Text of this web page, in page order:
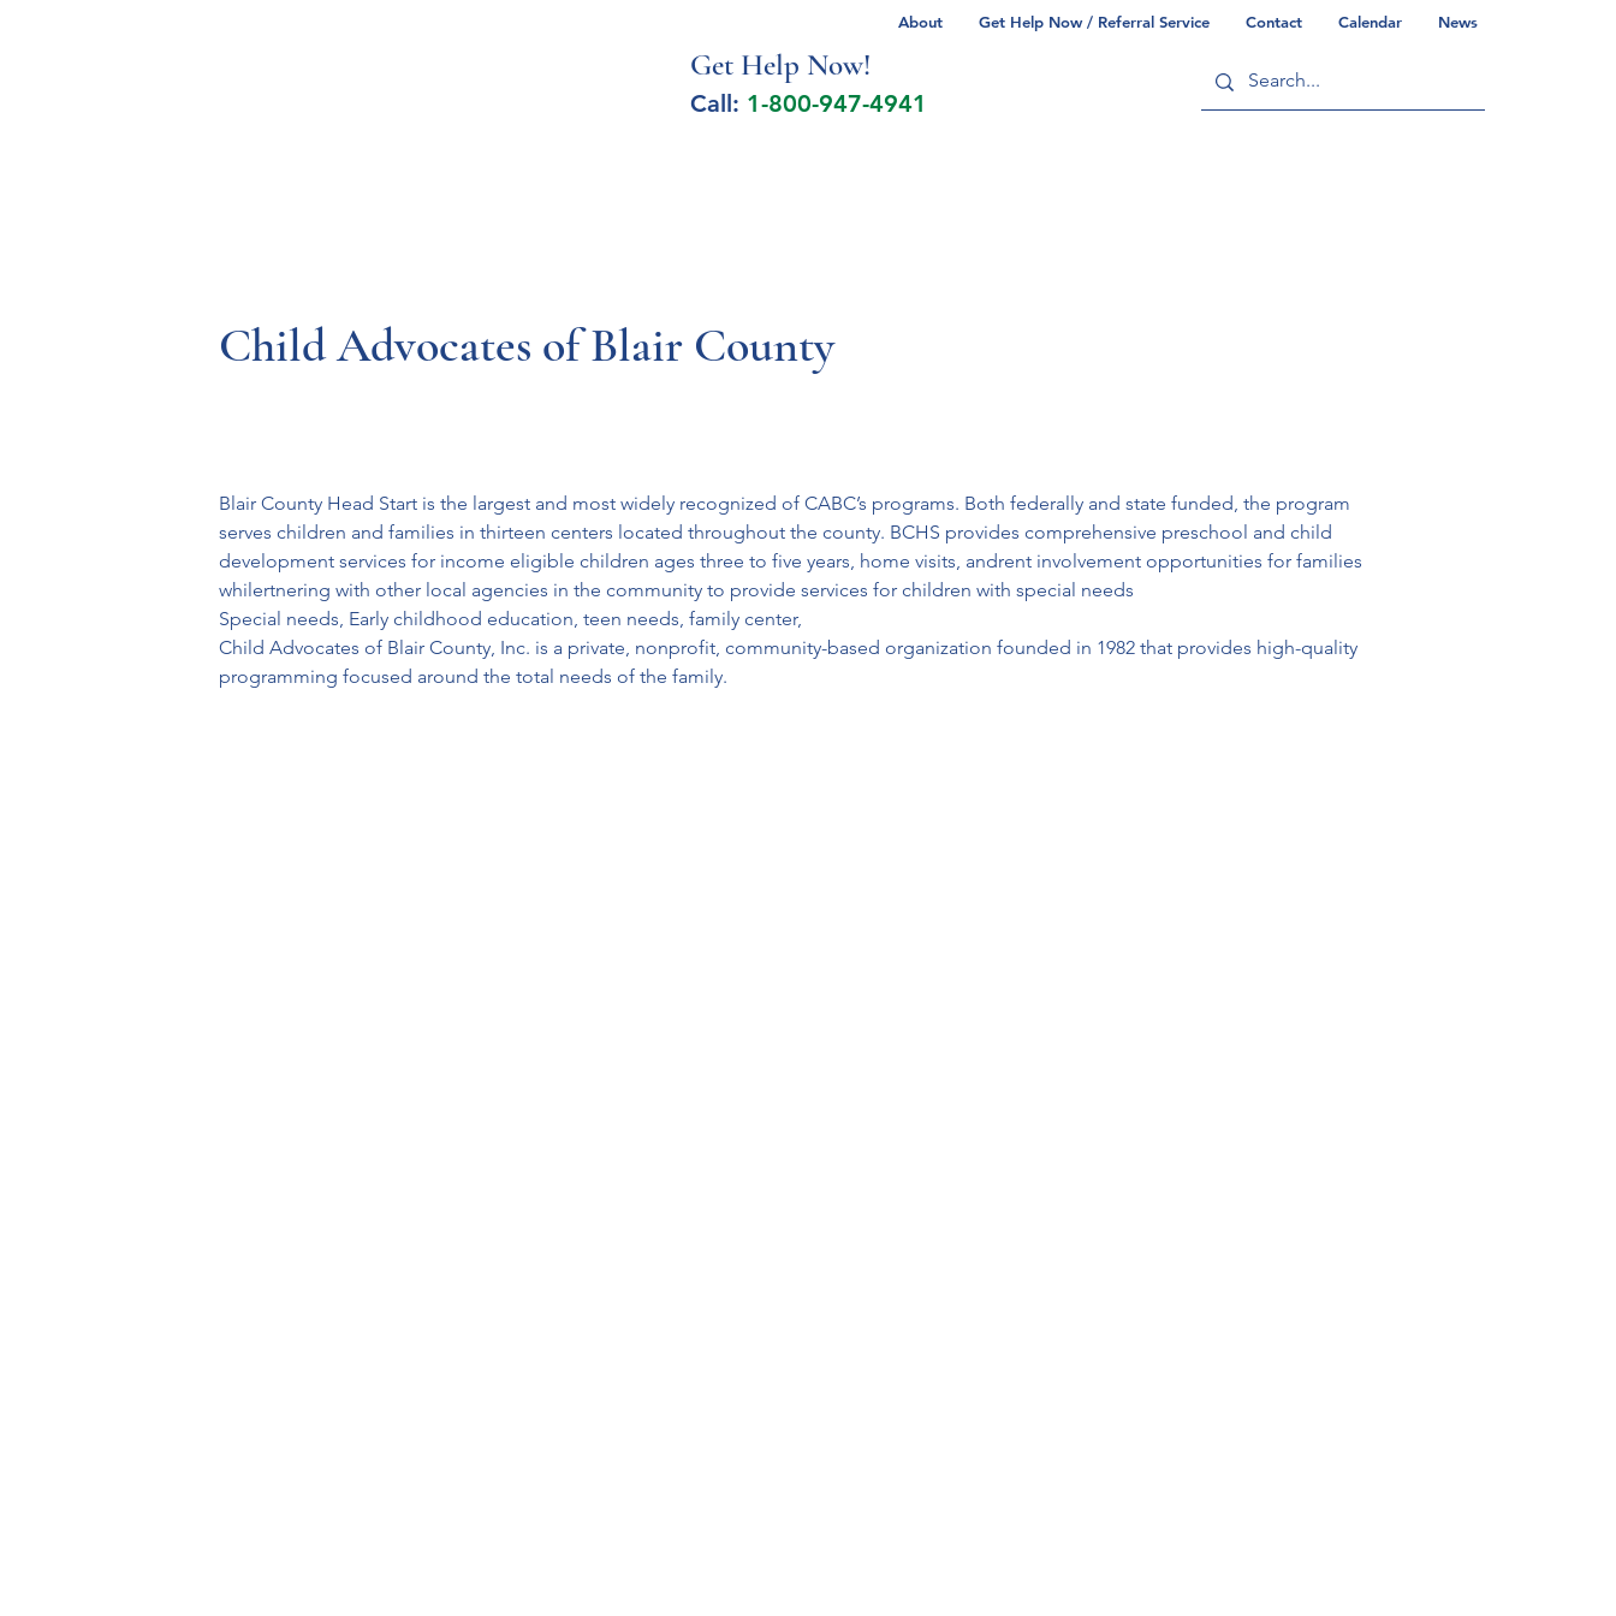
About Get Help Now / Referral Service Contact Calendar News
Get Help Now!
Call: 1-800-947-4941
Child Advocates of Blair County
Blair County Head Start is the largest and most widely recognized of CABC’s programs. Both federally and state funded, the program
serves children and families in thirteen centers located throughout the county. BCHS provides comprehensive preschool and child
development services for income eligible children ages three to five years, home visits, andrent involvement opportunities for families
whilertnering with other local agencies in the community to provide services for children with special needs
Special needs, Early childhood education, teen needs, family center,
Child Advocates of Blair County, Inc. is a private, nonprofit, community-based organization founded in 1982 that provides high-quality
programming focused around the total needs of the family.